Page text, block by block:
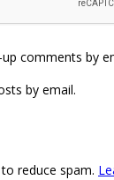
comments by
by email.
reduce spam.